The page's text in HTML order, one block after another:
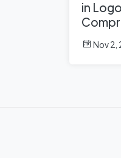
in
Analysis
Nov 2,